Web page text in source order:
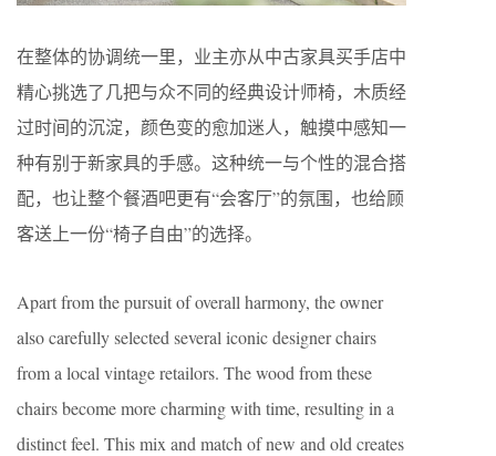
在整体的协调统一里，业主亦从中古家具买手店中
精心挑选了几把与众不同的经典设计师椅，木质经
过时间的沉淀，颜色变的愈加迷人，触摸中感知一
种有别于新家具的手感。这种统一与个性的混合搭
配，也让整个餐酒吧更有“会客厅”的氛围，也给顾
客送上一份“椅子自由”的选择。
Apart from the pursuit of overall harmony, the owner
also carefully selected several iconic designer chairs
from a local vintage retailors. The wood from these
chairs become more charming with time, resulting in a
distinct feel. This mix and match of new and old creates